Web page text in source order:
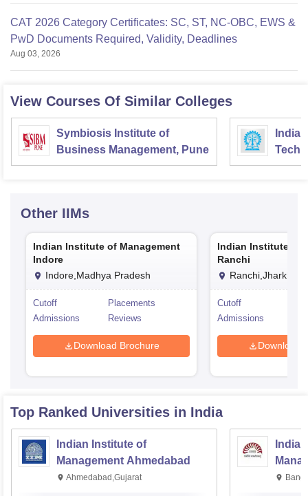
CAT 2026 Category Certificates: SC, ST, NC-OBC, EWS &
PwD Documents Required, Validity, Deadlines
Aug 03, 2026
View Courses Of Similar Colleges
Symbiosis Institute of
Business Management, Pune
Other IIMs
Indian Institute of Management
Indore
Indore,Madhya Pradesh
Cutoff
Placements
Admissions
Reviews
Download Brochure
Indian Institute of
Ranchi
Ranchi,Jharkhand
Cutoff
Admissions
Download
Top Ranked Universities in India
Indian Institute of
Management Ahmedabad
Ahmedabad,Gujarat